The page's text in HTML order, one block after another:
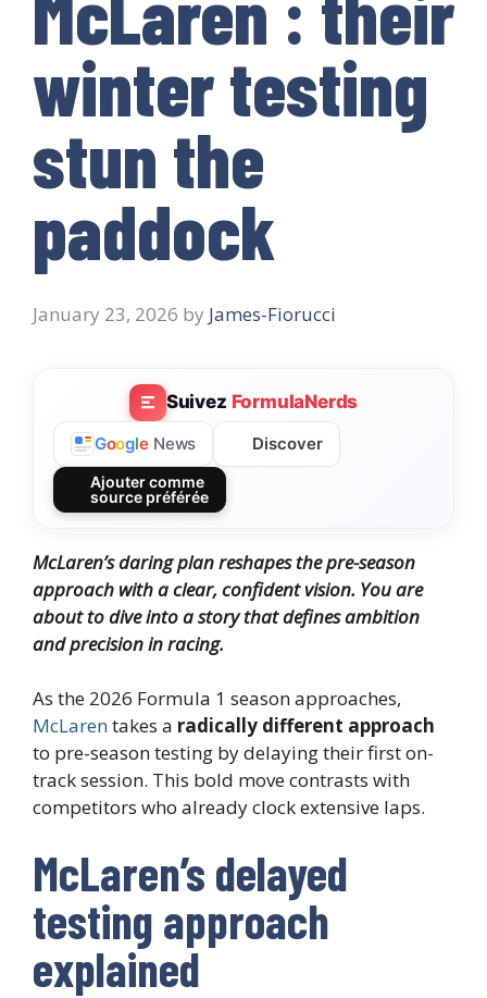
winter testing
stun the
paddock
January 23, 2026 by James-Fiorucci
Suivez FormulaNerds
Google News Discover
Ajouter comme
source préférée
McLaren’s daring plan reshapes the pre-season
approach with a clear, confident vision. You are
about to dive into a story that defines ambition
and precision in racing.
As the 2026 Formula 1 season approaches,
McLarentakes a radically different approach
to pre-season testing by delaying their first on-
track session. This bold move contrasts with
competitors who already clock extensive laps.
McLaren’s delayed
testing approach
explained